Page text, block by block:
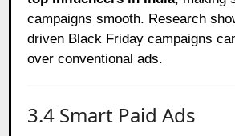
campaigns smooth. Research
driven Black Friday campaigns
over conventional ads.
3.4 Smart Paid Ads